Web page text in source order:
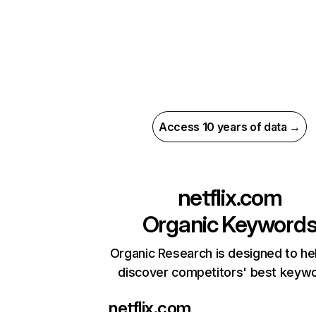
Access 10 years of data →
netflix.com
Organic
Organic Research is designed to
discover competitors' best